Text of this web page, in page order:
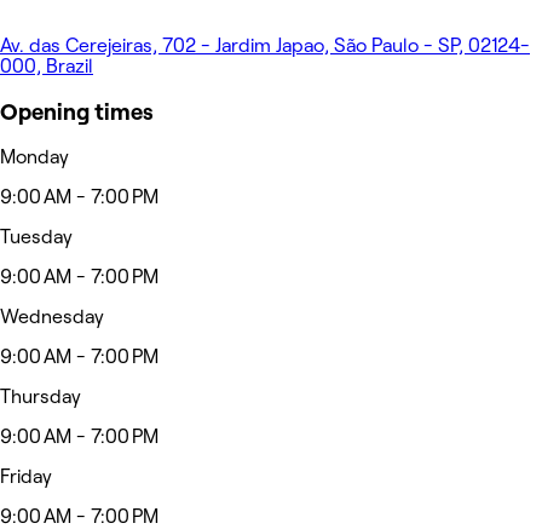
Av. das Cerejeiras, 702 - Jardim Japao, São Paulo - SP, 02124-
000, Brazil
Opening times
Monday
9:00 AM - 7:00 PM
Tuesday
9:00 AM - 7:00 PM
Wednesday
9:00 AM - 7:00 PM
Thursday
9:00 AM - 7:00 PM
Friday
9:00 AM - 7:00 PM